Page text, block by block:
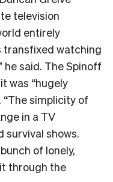
television
entirely
transfixed watching
he said. The Spinoff
was “hugely
“The simplicity of
in a TV
survival shows.
of lonely,
through the